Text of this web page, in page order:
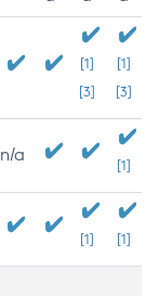
[1]
[3]
[1]
[3]
n/a
[1]
[1] [1]